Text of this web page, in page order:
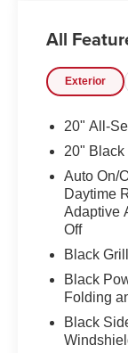
All
Exterior
20" All-
20" Black
Auto On/
Daytime
Adaptive
Off
Black
Black
Folding
Black